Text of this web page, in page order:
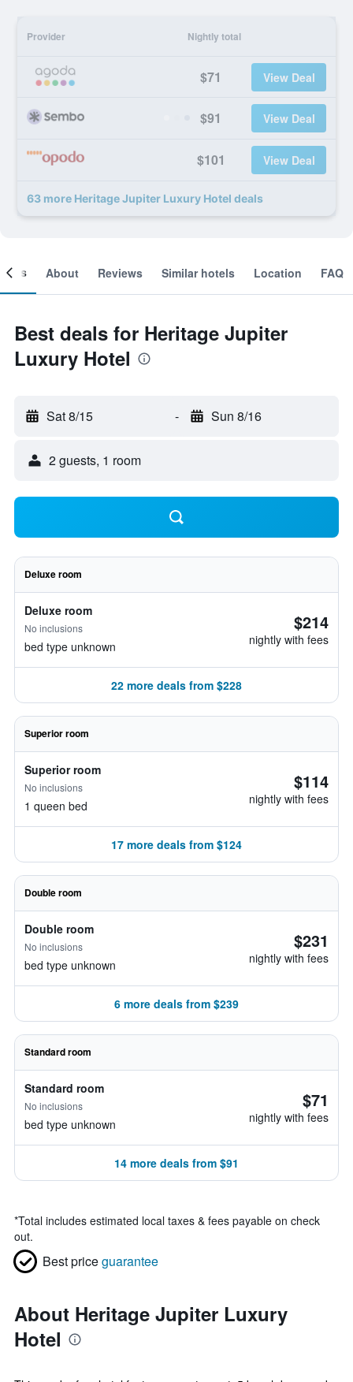
Provider Nightly total
$71 View Deal
$91 View Deal
$101 View Deal
63 more Heritage Jupiter Luxury Hotel deals
About Reviews Similar hotels Location FAQ
Best deals for Heritage Jupiter
Luxury Hotel
Sat 8/15 - Sun 8/16
2 guests, 1 room
Deluxe room
Deluxe room
No inclusions
bed type unknown
$214
nightly with fees
22 more deals from $228
Superior room
Superior room
No inclusions
1 queen bed
$114
nightly with fees
17 more deals from $124
Double room
Double room
No inclusions
bed type unknown
$231
nightly with fees
6 more deals from $239
Standard room
Standard room
No inclusions
bed type unknown
$71
nightly with fees
14 more deals from $91
*Total includes estimated local taxes & fees payable on check
out.
Best priceguarantee
About Heritage Jupiter Luxury
Hotel